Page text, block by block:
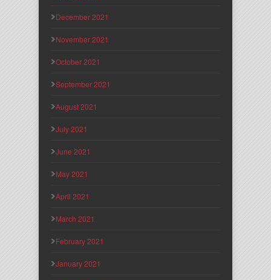
December 2021
November 2021
October 2021
September 2021
August 2021
July 2021
June 2021
May 2021
April 2021
March 2021
February 2021
January 2021